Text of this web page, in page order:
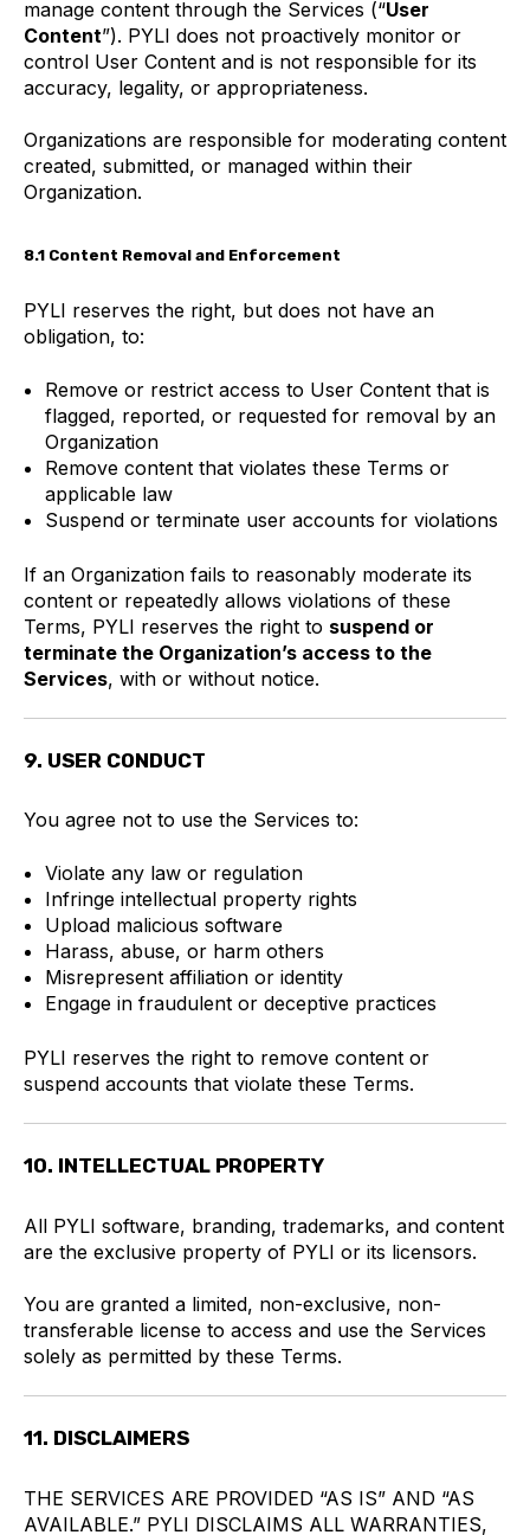
manage content through the Services (“User
Content”). PYLI does not proactively monitor or
control User Content and is not responsible for its
accuracy, legality, or appropriateness.
Organizations are responsible for moderating content
created, submitted, or managed within their
Organization.
8.1 Content Removal and Enforcement
PYLI reserves the right, but does not have an
obligation, to:
Remove or restrict access to User Content that is
flagged, reported, or requested for removal by an
Organization
Remove content that violates these Terms or
applicable law
Suspend or terminate user accounts for violations
If an Organization fails to reasonably moderate its
content or repeatedly allows violations of these
Terms, PYLI reserves the right to suspend or
terminate the Organization’s access to the
Services, with or without notice.
9. USER CONDUCT
You agree not to use the Services to:
Violate any law or regulation
Infringe intellectual property rights
Upload malicious software
Harass, abuse, or harm others
Misrepresent affiliation or identity
Engage in fraudulent or deceptive practices
PYLI reserves the right to remove content or
suspend accounts that violate these Terms.
10. INTELLECTUAL PROPERTY
All PYLI software, branding, trademarks, and content
are the exclusive property of PYLI or its licensors.
You are granted a limited, non-exclusive, non-
transferable license to access and use the Services
solely as permitted by these Terms.
11. DISCLAIMERS
THE SERVICES ARE PROVIDED “AS IS” AND “AS
AVAILABLE.” PYLI DISCLAIMS ALL WARRANTIES,